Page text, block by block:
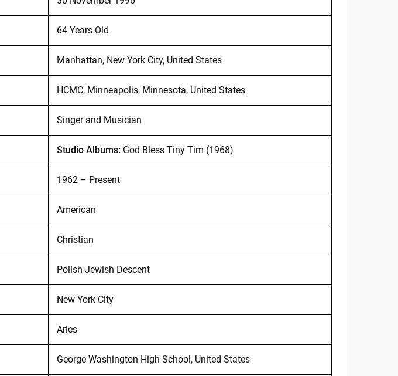
64 Years Old
Manhattan, New York City, United States
HCMC, Minneapolis, Minnesota, United States
Singer and Musician
Studio Albums: God Bless Tiny Tim (1968)
1962 – Present
American
Christian
Polish-Jewish Descent
New York City
Aries
George Washington High School, United States